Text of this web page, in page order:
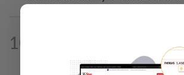
10
father's legacy as Singapore chase...